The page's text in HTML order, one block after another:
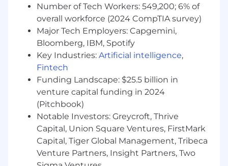
adjusted returns.
Collaborate with actuarial, underwriting,
and enterprise risk management teams to
assess capital adequacy and solvency.
Drives continuous improvement, by
leveraging technology to design and
implement solutions that will enable
process re-imagination and changes the
way they work.
Provides framework to evaluate
opportunities for growth, expansion, and
new revenue streams.
Number of Tech Workers: 549,200; 6% of
overall workforce (2024 CompTIA survey)
Major Tech Employers: Capgemini,
Bloomberg, IBM, Spotify
Key Industries: Artificial intelligence,
Fintech
Funding Landscape: $25.5 billion in
venture capital funding in 2024
(Pitchbook)
Notable Investors: Greycroft, Thrive
Capital, Union Square Ventures, FirstMark
Capital, Tiger Global Management, Tribeca
Venture Partners, Insight Partners, Two